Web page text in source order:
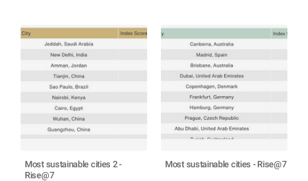
Most sustainable cities 2 -
Rise@7
Most sustainable cities - Rise@7